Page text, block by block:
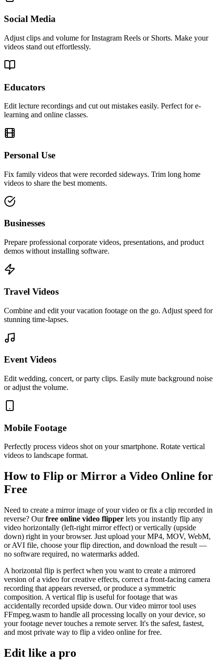
Social Media
Adjust clips and volume for Instagram Reels or Shorts. Make your
videos stand out effortlessly.
Educators
Edit lecture recordings and cut out mistakes easily. Perfect for e-
learning and online classes.
Personal Use
Fix family videos that were recorded sideways. Trim long home
videos to share the best moments.
Businesses
Prepare professional corporate videos, presentations, and product
demos without installing software.
Travel Videos
Combine and edit your vacation footage on the go. Adjust speed for
stunning time-lapses.
Event Videos
Edit wedding, concert, or party clips. Easily mute background noise
or adjust the volume.
Mobile Footage
Perfectly process videos shot on your smartphone. Rotate vertical
videos to landscape format.
How to Flip or Mirror a Video Online for
Free
Need to create a mirror image of your video or fix a clip recorded in
reverse? Ourfree online video flipper lets you instantly flip any
video horizontally (left-right mirror effect) or vertically (upside
down) right in your browser. Just upload your MP4, MOV, WebM,
or AVI file, choose your flip direction, and download the result —
no software required, no watermarks added.
A horizontal flip is perfect when you want to create a mirrored
version of a video for creative effects, correct a front-facing camera
recording that appears reversed, or produce a symmetric
composition. A vertical flip is useful for footage that was
accidentally recorded upside down. Our video mirror tool uses
FFmpeg.wasm to handle all processing locally on your device, so
your footage never touches a remote server. It's the safest, fastest,
and most private way to flip a video online for free.
Edit like a pro